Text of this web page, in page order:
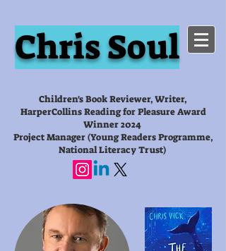
Chris Soul
Children's Book Reviewer, Writer,
HarperCollins Reading for Pleasure Award
Winner 2024
Project Manager (Young Readers Programme,
National Literacy Trust)